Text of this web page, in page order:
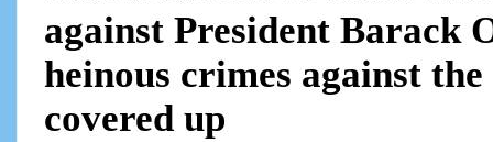
against President Barack
heinous crimes against
covered up